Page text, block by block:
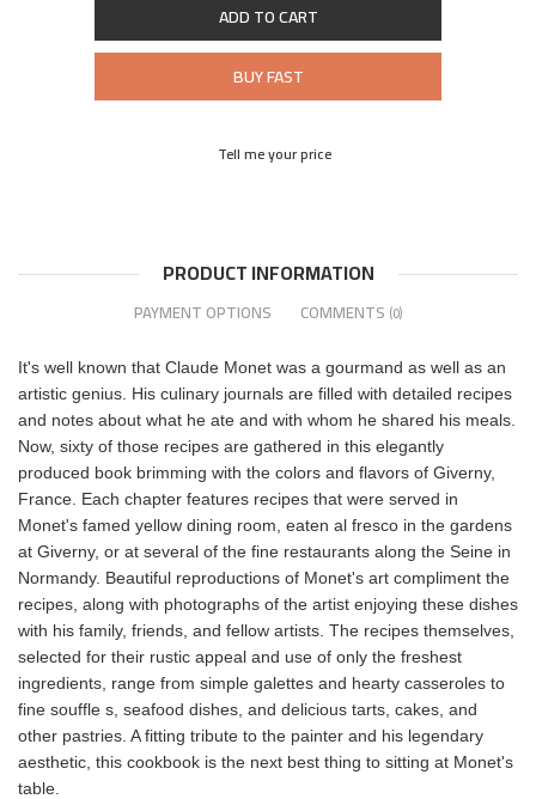
ADD TO CART
BUY FAST
Tell me your price
PRODUCT INFORMATION
PAYMENT OPTIONS COMMENTS (0)
It's well known that Claude Monet was a gourmand as well as an
artistic genius. His culinary journals are filled with detailed recipes
and notes about what he ate and with whom he shared his meals.
Now, sixty of those recipes are gathered in this elegantly
produced book brimming with the colors and flavors of Giverny,
France. Each chapter features recipes that were served in
Monet's famed yellow dining room, eaten al fresco in the gardens
at Giverny, or at several of the fine restaurants along the Seine in
Normandy. Beautiful reproductions of Monet's art compliment the
recipes, along with photographs of the artist enjoying these dishes
with his family, friends, and fellow artists. The recipes themselves,
selected for their rustic appeal and use of only the freshest
ingredients, range from simple galettes and hearty casseroles to
fine souffle s, seafood dishes, and delicious tarts, cakes, and
other pastries. A fitting tribute to the painter and his legendary
aesthetic, this cookbook is the next best thing to sitting at Monet's
table.